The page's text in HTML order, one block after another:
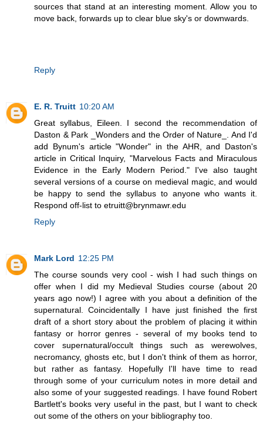
sources that stand at an interesting moment. Allow you to
move back, forwards up to clear blue sky's or downwards.
Reply
E. R. Truitt 10:20 AM
Great syllabus, Eileen. I second the recommendation of
Daston & Park _Wonders and the Order of Nature_. And I'd
add Bynum's article "Wonder" in the AHR, and Daston's
article in Critical Inquiry, "Marvelous Facts and Miraculous
Evidence in the Early Modern Period." I've also taught
several versions of a course on medieval magic, and would
be happy to send the syllabus to anyone who wants it.
Respond off-list to etruitt@brynmawr.edu
Reply
Mark Lord 12:25 PM
The course sounds very cool - wish I had such things on
offer when I did my Medieval Studies course (about 20
years ago now!) I agree with you about a definition of the
supernatural. Coincidentally I have just finished the first
draft of a short story about the problem of placing it within
fantasy or horror genres - several of my books tend to
cover supernatural/occult things such as werewolves,
necromancy, ghosts etc, but I don't think of them as horror,
but rather as fantasy. Hopefully I'll have time to read
through some of your curriculum notes in more detail and
also some of your suggested readings. I have found Robert
Bartlett's books very useful in the past, but I want to check
out some of the others on your bibliography too.